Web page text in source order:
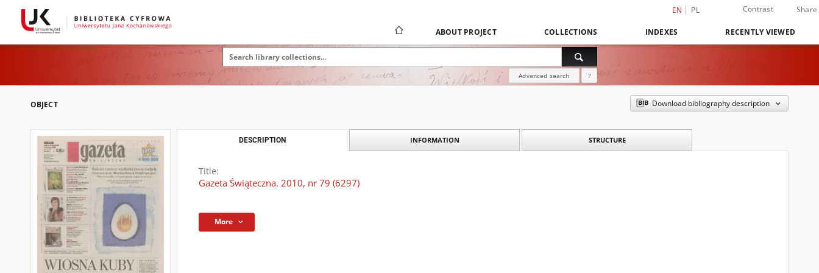
EN PL Contrast Share
ABOUT PROJECT COLLECTIONS INDEXES RECENTLY VIEWED
Advanced search ?
OBJECT Download bibliography description
DESCRIPTION INFORMATION STRUCTURE
Title:
Gazeta Świąteczna. 2010, nr 79 (6297)
More